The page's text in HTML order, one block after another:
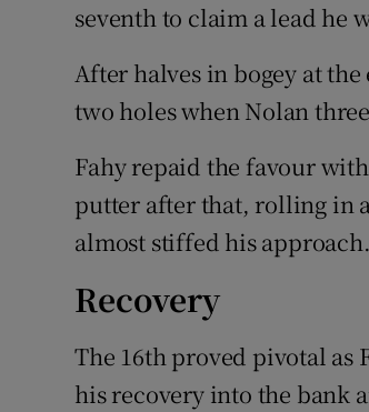
seventh to claim a lead he
After halves in bogey at
two holes when Nolan
Fahy repaid the favour
putter after that, rolling in
almost stiffed his approach.
Recovery
The 16th proved pivotal as
his recovery into the bank